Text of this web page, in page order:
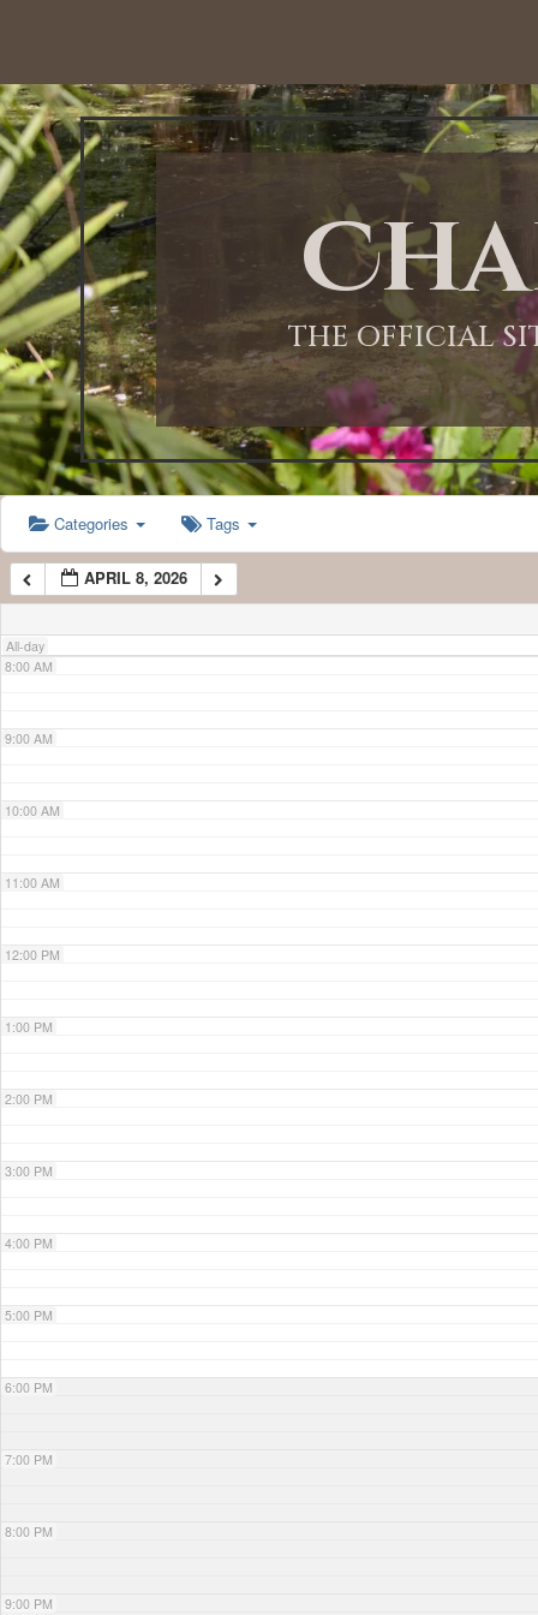
THE OFFICIAL
Categories Tags
APRIL 8, 2026
All-day
12:00 AM
1:00 AM
2:00 AM
3:00 AM
4:00 AM
5:00 AM
6:00 AM
7:00 AM
8:00 AM
9:00 AM
10:00 AM
11:00 AM
12:00 PM
1:00 PM
2:00 PM
3:00 PM
4:00 PM
5:00 PM
6:00 PM
7:00 PM
8:00 PM
9:00 PM